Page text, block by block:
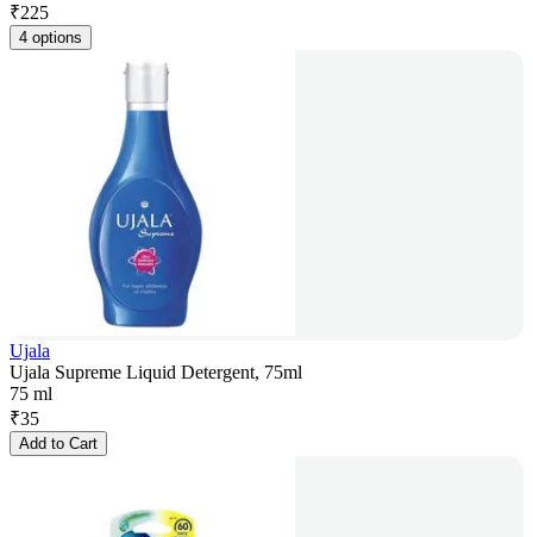
₹225
4 options
Ujala
Ujala Supreme Liquid Detergent, 75ml
75 ml
₹35
Add to Cart